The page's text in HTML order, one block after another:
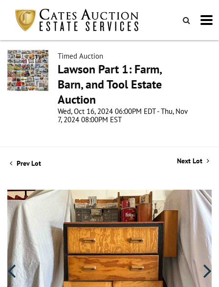
Timed Auction
Lawson Part 1: Farm,
Barn, and Tool Estate
Auction
Wed, Oct 16, 2024 06:00PM EDT - Thu, Nov
7, 2024 08:00PM EST
Prev Lot Next Lot